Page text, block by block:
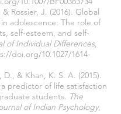
Rossier, J. (2016). Global
adolescence: The role of
self-esteem, and self-
of Individual Differences,
doi.org/10.1027/1614-
D., & Khan, K. S. A. (2015).
a predictor of life satisfaction
students. The
of Indian Psychology,